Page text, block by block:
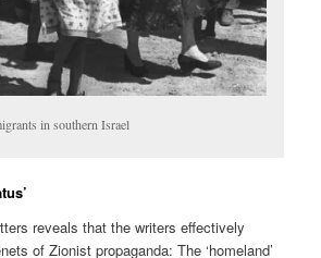
in southern Israel
reveals that the writers effectively
of Zionist propaganda: The ‘homeland’